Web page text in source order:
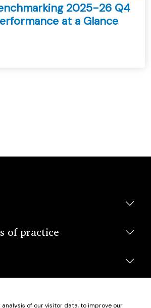
2025-26 Q4
at a Glance
of practice
of our visitor data, to improve our